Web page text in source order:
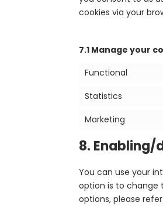
cookies via your
7.1 Manage your
Functional
Statistics
Marketing
8. Enabling/
You can use your
option is to change
options, please